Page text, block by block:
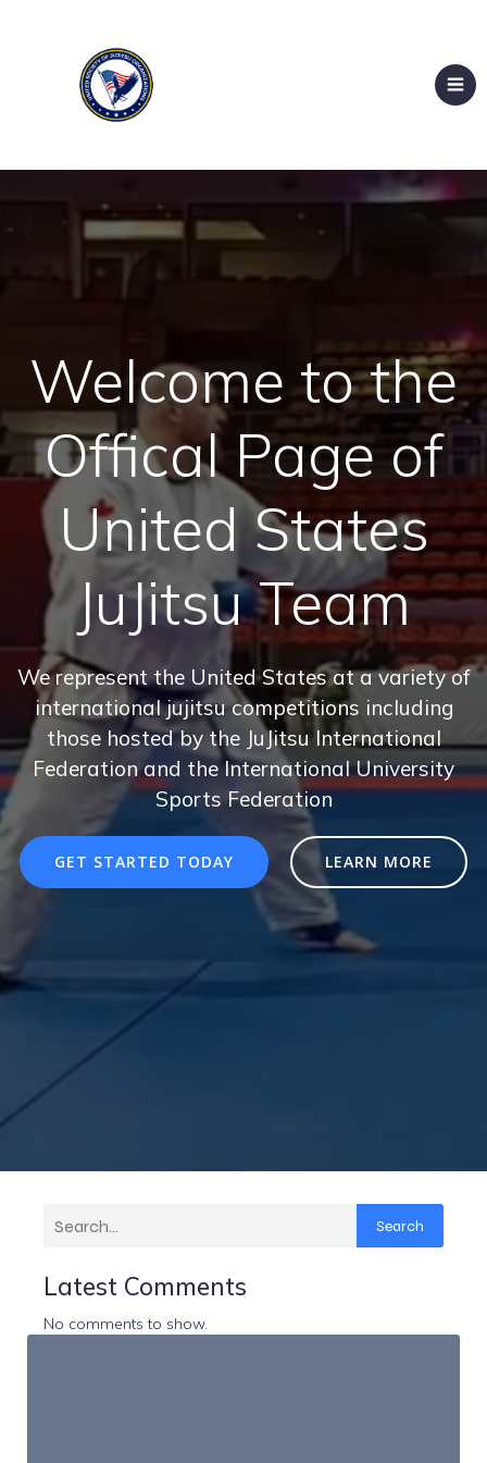
Welcome to the
Offical Page of
United States
JuJitsu Team
We represent the United States at a variety of
international jujitsu competitions including
those hosted by the JuJitsu International
Federation and the International University
Sports Federation
GET STARTED TODAY LEARN MORE
Search
Latest Comments
No comments to show.